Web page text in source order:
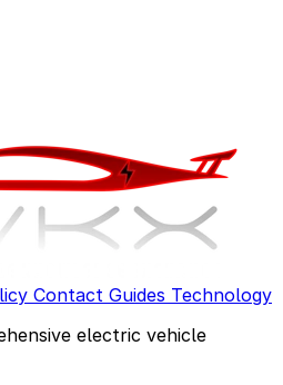
Contact Guides Technology
electric vehicle